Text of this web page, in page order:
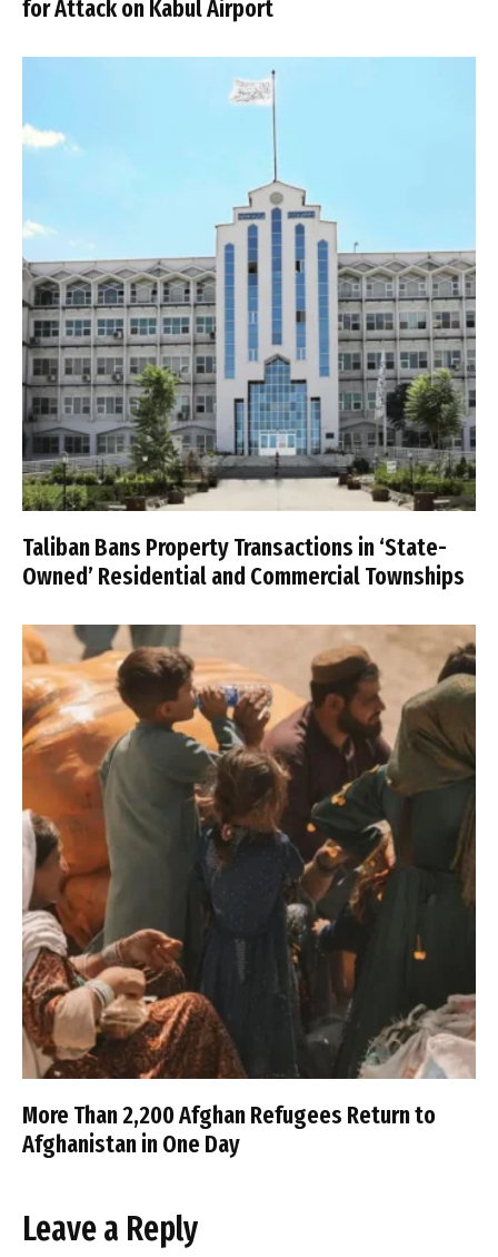
for Attack on Kabul Airport
Taliban Bans Property Transactions in ‘State-
Owned’ Residential and Commercial Townships
More Than 2,200 Afghan Refugees Return to
Afghanistan in One Day
Leave a Reply